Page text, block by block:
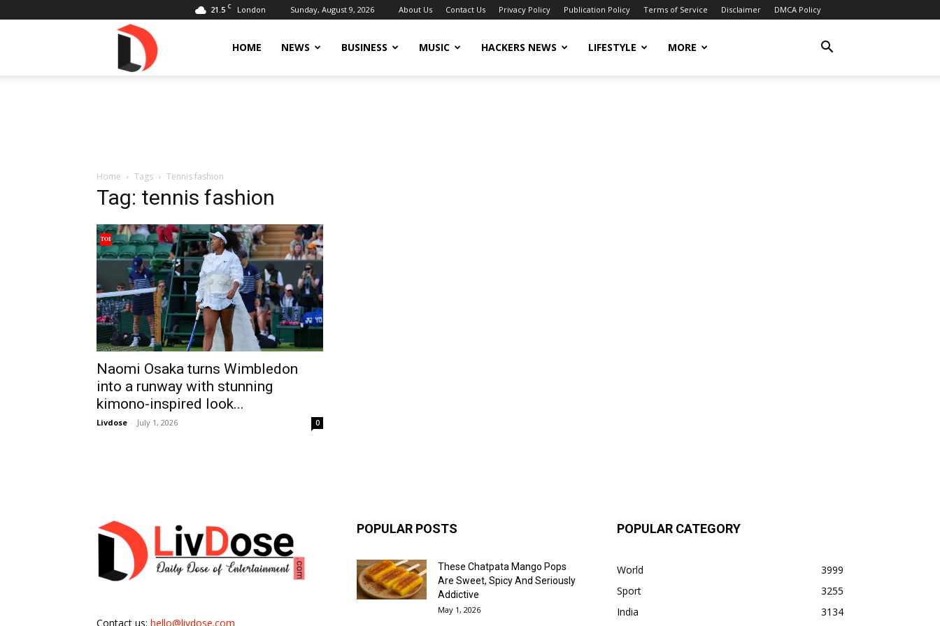
21.5 C London Sunday, August 9, 2026 About Us Contact Us Privacy Policy Publication Policy Terms of Service Disclaimer DMCA Policy
HOME NEWS BUSINESS MUSIC HACKERS NEWS LIFESTYLE MORE
Home Tags Tennis fashion
Tag: tennis fashion
Naomi Osaka turns Wimbledon
into a runway with stunning
kimono-inspired look...
Livdose - July 1, 2026 0
Contact us: hello@livdose.com
POPULAR POSTS
These Chatpata Mango Pops
Are Sweet, Spicy And Seriously
Addictive
May 1, 2026
POPULAR CATEGORY
World
3999
Sport
3255
India
3134